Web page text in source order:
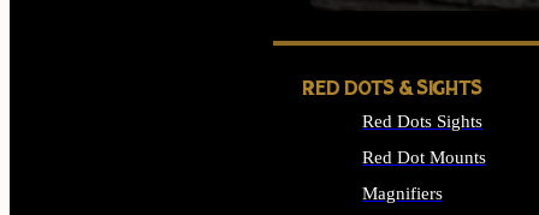
RED DOTS & SIGHTS
Red Dots Sights
Red Dot Mounts
Magnifiers